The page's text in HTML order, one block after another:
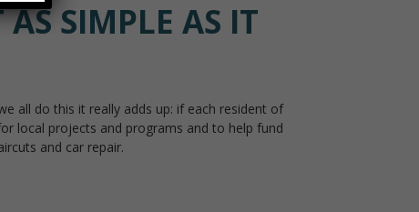
SIMPLE AS IT
all do this it really adds up: if each resident of
local projects and programs and to help fund
and car repair.